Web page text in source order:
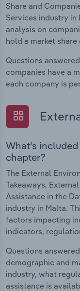
Share and
Services industry in
analysis on
hold a market share
Questions
companies have a
each company is
What's
chapter?
The External
Takeaways,
Assistance in the
industry in Malta.
factors impacting
indicators,
Questions
demographic and
industry, what
assistance is